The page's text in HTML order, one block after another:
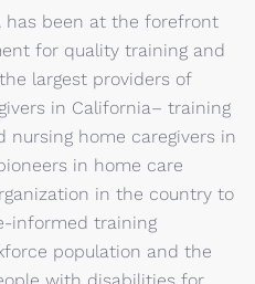
has been at the forefront
for quality training and
largest providers of
in California– training
nursing home caregivers in
in home care
in the country to
informed training
population and the